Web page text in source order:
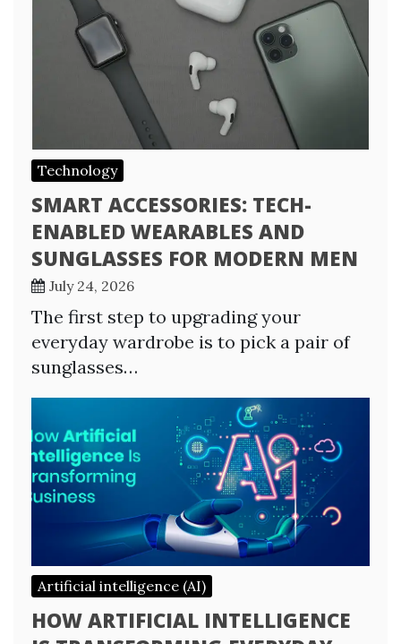
Technology
SMART ACCESSORIES: TECH-
ENABLED WEARABLES AND
SUNGLASSES FOR MODERN MEN
July 24, 2026
The first step to upgrading your
everyday wardrobe is to pick a pair of
sunglasses…
Artificial intelligence (AI)
HOW ARTIFICIAL INTELLIGENCE